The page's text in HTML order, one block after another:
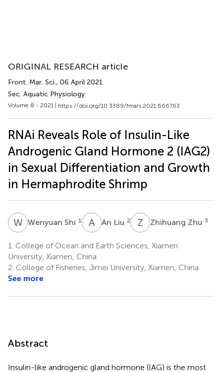
ORIGINAL RESEARCH article
Front. Mar. Sci., 06 April 2021
Sec. Aquatic Physiology
Volume 8 - 2021 | https://doi.org/10.3389/fmars.2021.666763
RNAi Reveals Role of Insulin-Like
Androgenic Gland Hormone 2 (IAG2)
in Sexual Differentiation and Growth
in Hermaphrodite Shrimp
WSWenyuan Shi 1 A LAn Liu 2 Z ZZhihuang Zhu 3
1. College of Ocean and Earth Sciences, Xiamen
University, Xiamen, China
2. College of Fisheries, Jimei University, Xiamen, China
See more
Abstract
Insulin-like androgenic gland hormone (IAG) is the most